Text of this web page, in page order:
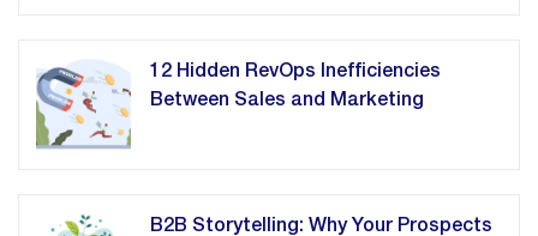
12 Hidden RevOps Inefficiencies
Between Sales and Marketing
B2B Storytelling: Why Your Prospects